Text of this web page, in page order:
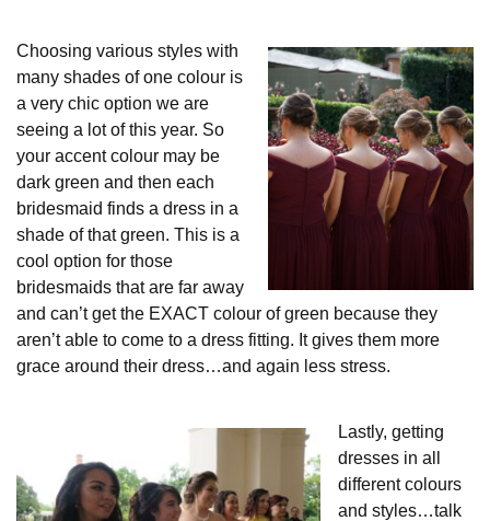
Choosing various styles with
many shades of one colour is
a very chic option we are
seeing a lot of this year. So
your accent colour may be
dark green and then each
bridesmaid finds a dress in a
shade of that green. This is a
cool option for those
bridesmaids that are far away
and can’t get the EXACT colour of green because they
aren’t able to come to a dress fitting. It gives them more
grace around their dress…and again less stress.
Lastly, getting
dresses in all
different colours
and styles…talk